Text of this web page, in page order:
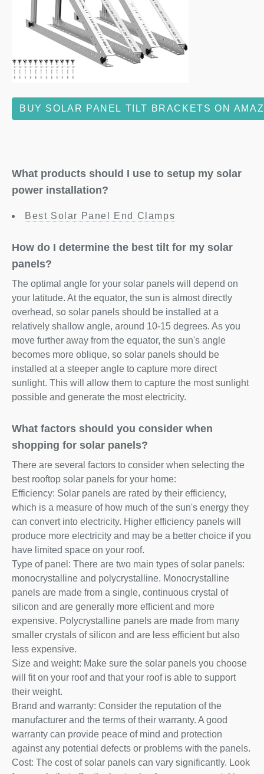
BUY SOLAR PANEL TILT BRACKETS ON
What products should I use to setup my solar
power installation?
Best Solar Panel End Clamps
How do I determine the best tilt for my solar
panels?
The optimal angle for your solar panels will depend on
your latitude. At the equator, the sun is almost directly
overhead, so solar panels should be installed at a
relatively shallow angle, around 10-15 degrees. As you
move further away from the equator, the sun's angle
becomes more oblique, so solar panels should be
installed at a steeper angle to capture more direct
sunlight. This will allow them to capture the most sunlight
possible and generate the most electricity.
What factors should you consider when
shopping for solar panels?
There are several factors to consider when selecting the
best rooftop solar panels for your home:
Efficiency: Solar panels are rated by their efficiency,
which is a measure of how much of the sun's energy they
can convert into electricity. Higher efficiency panels will
produce more electricity and may be a better choice if you
have limited space on your roof.
Type of panel: There are two main types of solar panels:
monocrystalline and polycrystalline. Monocrystalline
panels are made from a single, continuous crystal of
silicon and are generally more efficient and more
expensive. Polycrystalline panels are made from many
smaller crystals of silicon and are less efficient but also
less expensive.
Size and weight: Make sure the solar panels you choose
will fit on your roof and that your roof is able to support
their weight.
Brand and warranty: Consider the reputation of the
manufacturer and the terms of their warranty. A good
warranty can provide peace of mind and protection
against any potential defects or problems with the panels.
Cost: The cost of solar panels can vary significantly. Look